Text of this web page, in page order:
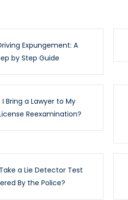
Expungement: A
by Step Guide
I Bring a Lawyer to My
Reexamination?
a Lie Detector Test
By the Police?